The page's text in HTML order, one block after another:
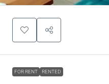
FOR RENT RENTED